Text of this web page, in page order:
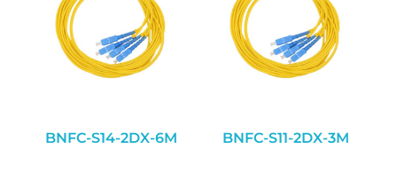
BNFC-S14-2DX-6M BNFC-S11-2DX-3M